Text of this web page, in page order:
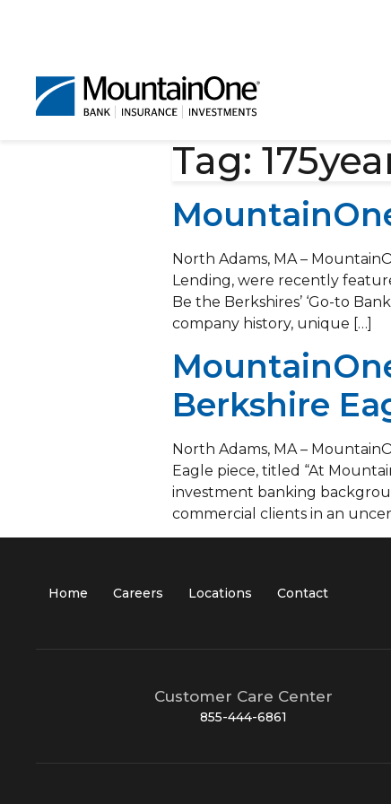
Tag:
North Adams, MA –
Lending, were recently
Be the Berkshires’ ‘Go-to
company history, unique […]
Berkshire
North Adams, MA –
Eagle piece, titled “At
investment banking
commercial clients in an
Home Careers Locations Contact
Customer Care Center
855-444-6861